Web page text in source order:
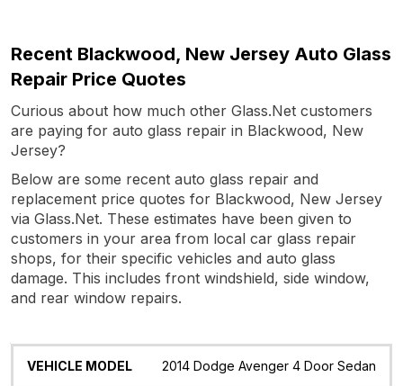
Recent Blackwood, New Jersey Auto Glass
Repair Price Quotes
Curious about how much other Glass.Net customers
are paying for auto glass repair in Blackwood, New
Jersey?
Below are some recent auto glass repair and
replacement price quotes for Blackwood, New Jersey
via Glass.Net. These estimates have been given to
customers in your area from local car glass repair
shops, for their specific vehicles and auto glass
damage. This includes front windshield, side window,
and rear window repairs.
Vehicle
Glass Quote Date Location
2014 Dodge Avenger 4 Door Sedan